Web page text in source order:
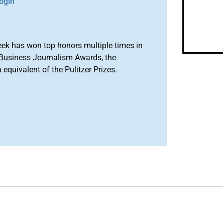
has won top honors multiple times in
Journalism Awards, the
of the Pulitzer Prizes.